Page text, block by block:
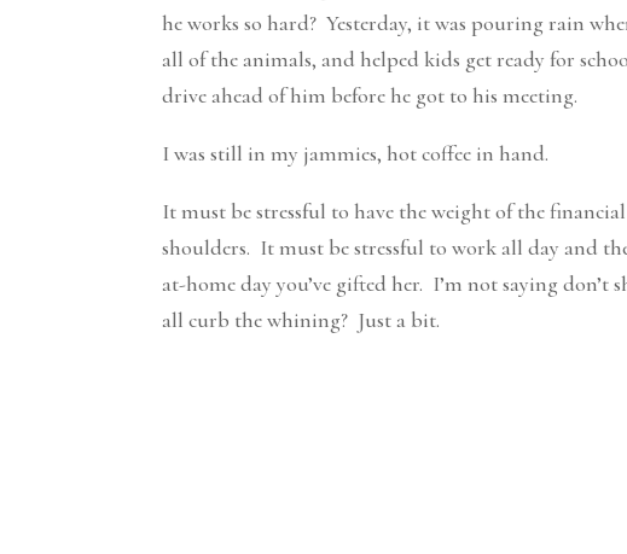
he works so hard? Yesterday, it was pouring rain
all of the animals, and helped kids get ready for
drive ahead of him before he got to his meeting.
I was still in my jammies, hot coffee in hand.
It must be stressful to have the weight of the
shoulders. It must be stressful to work all day and
at-home day you’ve gifted her. I’m not saying
all curb the whining? Just a bit.